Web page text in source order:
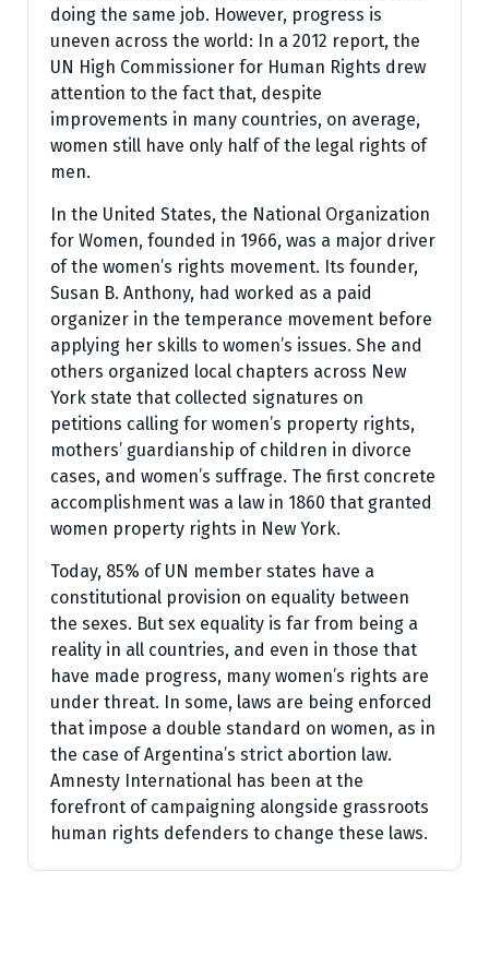
doing the same job. However, progress is
uneven across the world: In a 2012 report, the
UN High Commissioner for Human Rights drew
attention to the fact that, despite
improvements in many countries, on average,
women still have only half of the legal rights of
men.
In the United States, the National Organization
for Women, founded in 1966, was a major driver
of the women’s rights movement. Its founder,
Susan B. Anthony, had worked as a paid
organizer in the temperance movement before
applying her skills to women’s issues. She and
others organized local chapters across New
York state that collected signatures on
petitions calling for women’s property rights,
mothers’ guardianship of children in divorce
cases, and women’s suffrage. The first concrete
accomplishment was a law in 1860 that granted
women property rights in New York.
Today, 85% of UN member states have a
constitutional provision on equality between
the sexes. But sex equality is far from being a
reality in all countries, and even in those that
have made progress, many women’s rights are
under threat. In some, laws are being enforced
that impose a double standard on women, as in
the case of Argentina’s strict abortion law.
Amnesty International has been at the
forefront of campaigning alongside grassroots
human rights defenders to change these laws.